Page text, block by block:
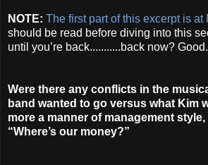
NOTE: The first part of this excerpt is at
should be read before diving into this
until you’re back...........back now?
Were there any conflicts in the
band wanted to go versus what Kim
more a manner of management
“Where’s our money?”